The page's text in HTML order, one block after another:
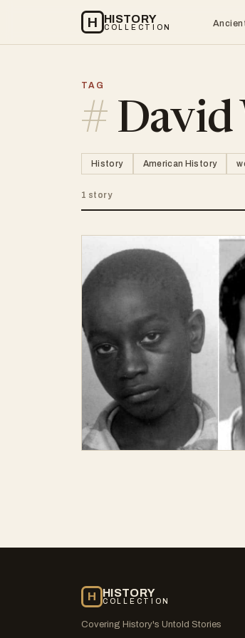
H HISTORY
COLLECTION
TAG
#David
History American History
1 story
H HISTORY
COLLECTION
Covering History's Untold Stories